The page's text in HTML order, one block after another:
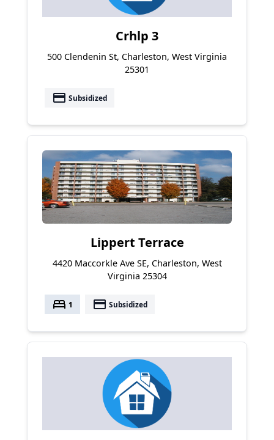
Crhlp 3
500 Clendenin St, Charleston, West Virginia
25301
payment Subsidized
Lippert Terrace
4420 Maccorkle Ave SE, Charleston, West
Virginia 25304
bed 1 payment Subsidized